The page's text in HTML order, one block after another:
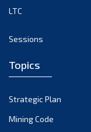
March 2022
December
LTC
Sessions
Topics
Strategic Plan
Mining Code